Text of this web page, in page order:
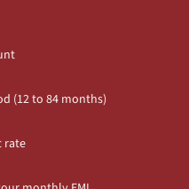
(12 to 84 months)
rate